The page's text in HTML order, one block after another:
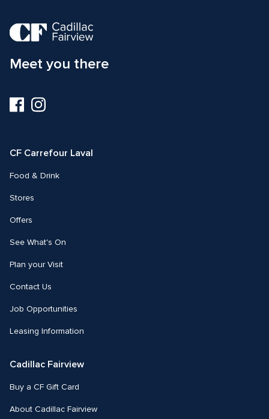
Meet you there
Visit
us
Visit
us
CF Carrefour Laval
Food & Drink
Stores
Offers
See What's On
Plan your Visit
Contact Us
Job Opportunities
Leasing Information
Cadillac Fairview
Buy a CF Gift Card
About Cadillac Fairview